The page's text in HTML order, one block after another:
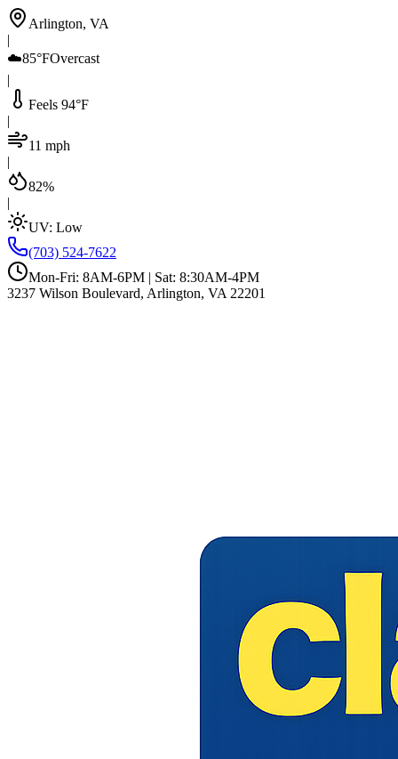
Arlington, VA
|
☁️85°FOvercast
|
Feels 94°F
|
11 mph
|
82%
|
UV: Low
(703) 524-7622
Mon-Fri: 8AM-6PM | Sat: 8:30AM-4PM
3237 Wilson Boulevard, Arlington, VA 22201